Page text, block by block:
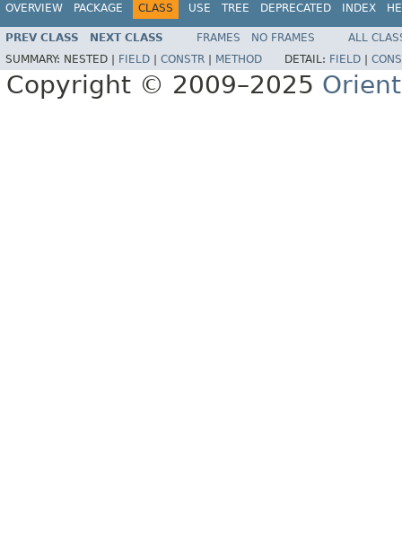
OVERVIEW PACKAGE CLASS USE TREE DEPRECATED INDEX
PREV CLASS NEXT CLASS FRAMES NO FRAMES
ALL
SUMMARY: NESTED | FIELD CONSTR METHOD DETAIL: FIELD
Copyright © 2009–2025